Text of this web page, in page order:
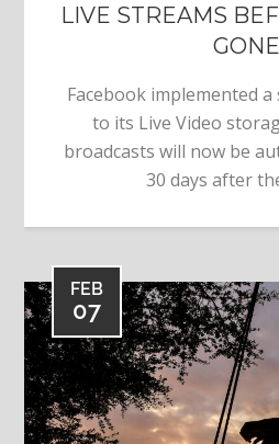
LIVE STREAMS
GONE
Facebook implemented
to its Live Video
broadcasts will now be
30 days after
FEB
07